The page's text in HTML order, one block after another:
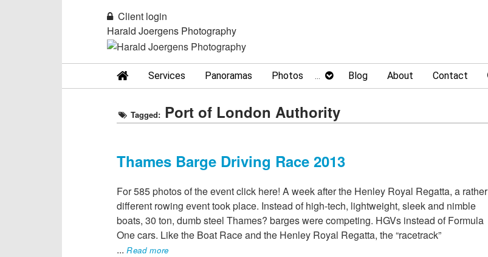
Client login
Harald Joergens Photography
Services Panoramas Photos Blog About Contact
Tagged:Port of London Authority
Thames Barge Driving Race 2013
For 585 photos of the event click here! A week after the Henley Royal Regatta, a rather
different rowing event took place. Instead of high-tech, lightweight, sleek and nimble
boats, 30 ton, dumb steel Thames? barges were competing. HGVs instead of Formula
One cars. Like the Boat Race and the Henley Royal Regatta, the “racetrack”
... Read more